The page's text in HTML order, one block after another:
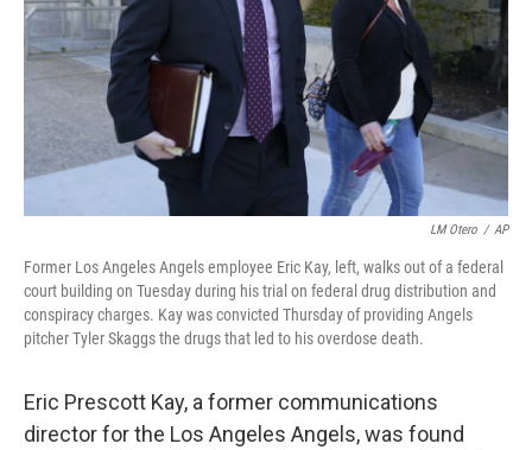
LM Otero / AP
Former Los Angeles Angels employee Eric Kay, left, walks out of a federal
court building on Tuesday during his trial on federal drug distribution and
conspiracy charges. Kay was convicted Thursday of providing Angels
pitcher Tyler Skaggs the drugs that led to his overdose death.
Eric Prescott Kay, a former communications
director for the Los Angeles Angels, was found